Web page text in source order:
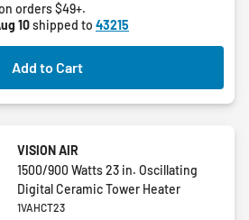
5
stars.
2
reviews
orders $49+.
10shipped to 43215
Add to Cart
VISION AIR
1500/900 Watts 23 in. Oscillating
Digital Ceramic Tower Heater
1VAHCT23